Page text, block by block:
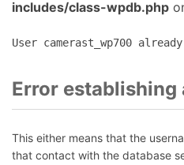
includes/class-wpdb.php
User camerast_wp700
Error establishing
This either means that the
that contact with the database